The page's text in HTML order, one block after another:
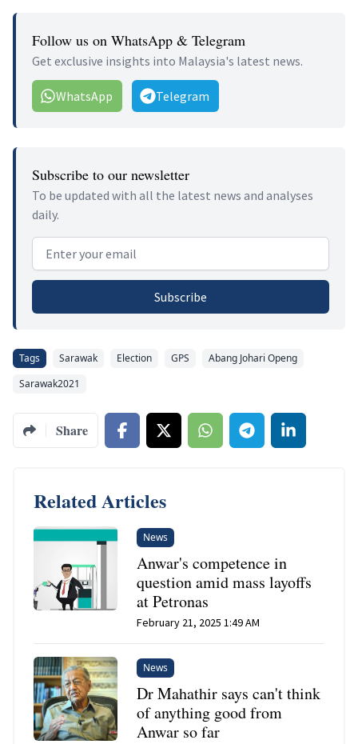
Follow us on WhatsApp & Telegram
Get exclusive insights into Malaysia's latest news.
WhatsApp Telegram
Subscribe to our newsletter
To be updated with all the latest news and analyses
daily.
Email address
Subscribe
Tags Sarawak Election GPS
Abang Johari Openg
Sarawak2021
Share
Related Articles
News
Anwar's competence in
question amid mass layoffs
at Petronas
February 21, 2025 1:49 AM
News
Dr Mahathir says can't think
of anything good from
Anwar so far